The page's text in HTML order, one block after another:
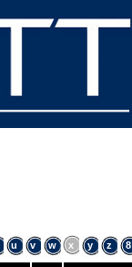
u v w x y z 8